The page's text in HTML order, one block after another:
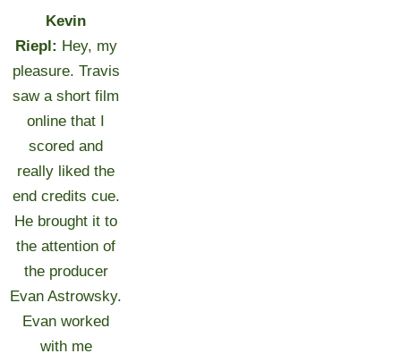
Kevin
Riepl: Hey, my
pleasure. Travis
saw a short film
online that I
scored and
really liked the
end credits cue.
He brought it to
the attention of
the producer
Evan Astrowsky.
Evan worked
with me